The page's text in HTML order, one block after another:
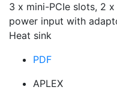
3 x mini-PCIe slots, 2
power input with
Heat sink
PDF
APLEX